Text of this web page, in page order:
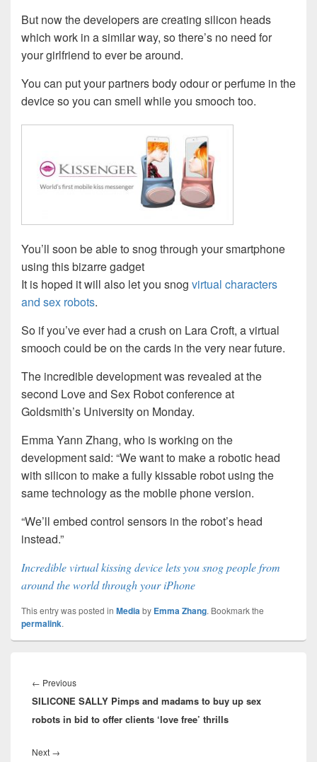
But now the developers are creating silicon heads
which work in a similar way, so there’s no need for
your girlfriend to ever be around.
You can put your partners body odour or perfume in the
device so you can smell while you smooch too.
You’ll soon be able to snog through your smartphone
using this bizarre gadget
It is hoped it will also let you snog virtual characters
and sex robots.
So if you’ve ever had a crush on Lara Croft, a virtual
smooch could be on the cards in the very near future.
The incredible development was revealed at the
second Love and Sex Robot conference at
Goldsmith’s University on Monday.
Emma Yann Zhang, who is working on the
development said: “We want to make a robotic head
with silicon to make a fully kissable robot using the
same technology as the mobile phone version.
“We’ll embed control sensors in the robot’s head
instead.”
Incredible virtual kissing device lets you snog people from
around the world through your iPhone
This entry was posted in Mediaby Emma Zhang. Bookmark the
permalink.
navigation
← PreviousPrevious
post:
SILICONE SALLY Pimps and madams to buy up sex
robots in bid to offer clients ‘love free’ thrills
Next →